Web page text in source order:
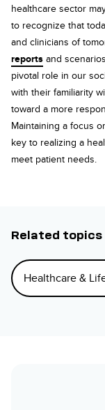
healthcare sector
to recognize that
and clinicians of
reports and
pivotal role in our
with their familiarity
toward a more
Maintaining a focus
key to realizing a
meet patient needs.
Related topics
Healthcare &